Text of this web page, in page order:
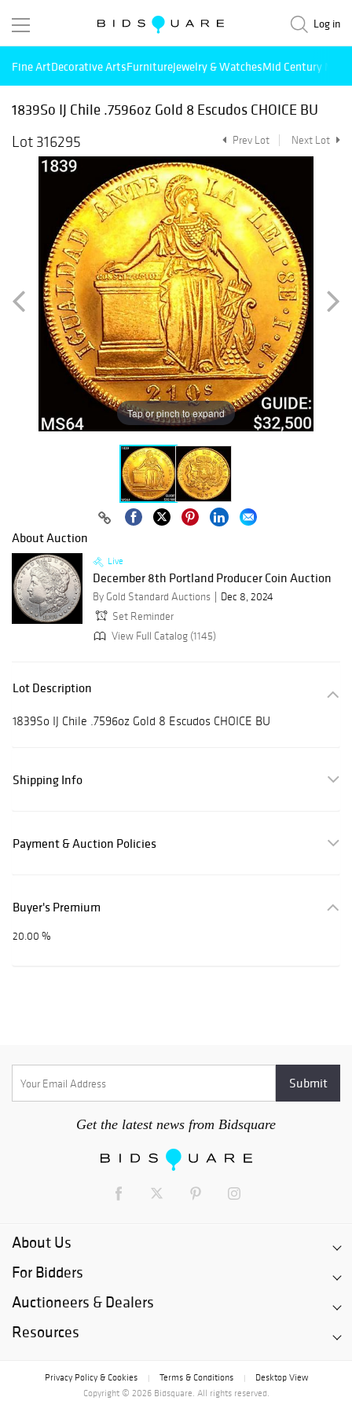
Log in
Fine ArtDecorative ArtsFurnitureJewelry & WatchesMid Century
1839So IJ Chile .7596oz Gold 8 Escudos CHOICE BU
Lot 316295
Prev Lot Next Lot
Tap or pinch to expand
About Auction
Live
December 8th Portland Producer Coin Auction
By Gold Standard Auctions
Dec 8, 2024
Set Reminder
View Full Catalog (1145)
Lot Description
1839So IJ Chile .7596oz Gold 8 Escudos CHOICE BU
Shipping Info
Payment & Auction Policies
Buyer's Premium
20.00 %
Get the latest news from Bidsquare
About Us
For Bidders
Auctioneers & Dealers
Resources
Privacy Policy & Cookies Terms & Conditions
Desktop View
Copyright © 2026 Bidsquare. All rights reserved.